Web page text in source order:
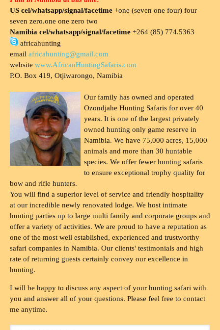
US cel/whatsapp/signal/facetime +one (seven one four) four
seven zero.one one zero two
Namibia cel/whatsapp/signal/facetime +264 (85) 774.5363
africahunting
email africahunting@gmail.com
website www.AfricanHuntingSafaris.com
P.O. Box 419, Otjiwarongo, Namibia
Our family has owned and operated
Ozondjahe Hunting Safaris for over 40
years. It is one of the largest privately
owned hunting only game reserve in
Namibia. We have 75,000 acres, 15,000
animals and more than 30 huntable
species. We offer fewer hunting safaris
to ensure exceptional trophy quality for
bow and rifle hunters.
You will find a superior level of service and friendly hospitality
at our incredible newly renovated lodge. We host intimate
hunting parties up to large multi family and corporate groups and
offer a variety of activities. We are proud to have a reputation as
one of the most well established, experienced and trustworthy
safari companies in Namibia. Our clients' testimonials and high
rate of returning guests certainly convey our excellence in
hunting.
I will be happy to discuss any aspect of your hunting safari with
you and answer all of your questions. Please feel free to contact
me anytime.